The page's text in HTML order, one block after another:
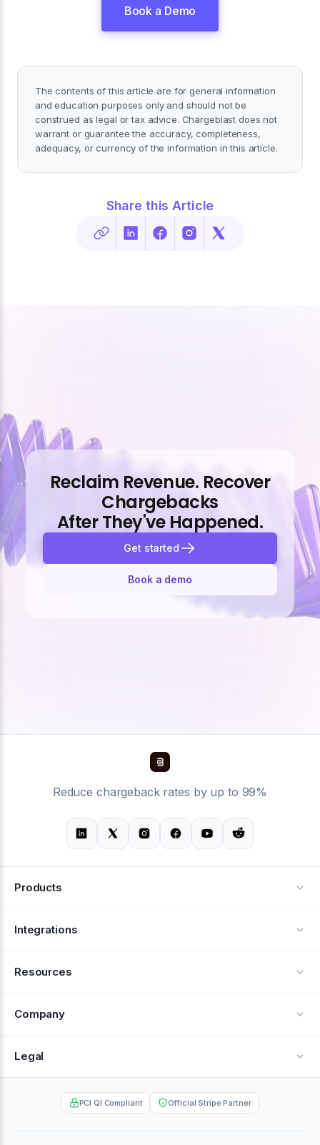
Book a Demo
The contents of this article are for general information
and education purposes only and should not be
construed as legal or tax advice. Chargeblast does not
warrant or guarantee the accuracy, completeness,
adequacy, or currency of the information in this article.
Share this Article
Reclaim Revenue. Recover
Chargebacks
After They've Happened.
Get started
Book a demo
Reduce chargeback rates by up to 99%
Products
Alerts
Integrations
Resources
Help Center
Company
About Us
Contact
Legal
Privacy Policy
PCI QI Compliant Official Stripe Partner